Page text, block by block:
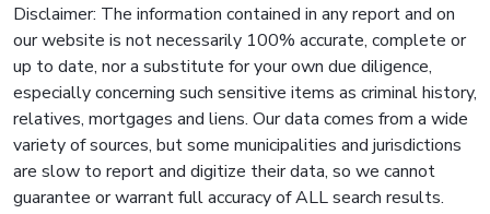
Disclaimer: The information contained in any report and on
our website is not necessarily 100% accurate, complete or
up to date, nor a substitute for your own due diligence,
especially concerning such sensitive items as criminal history,
relatives, mortgages and liens. Our data comes from a wide
variety of sources, but some municipalities and jurisdictions
are slow to report and digitize their data, so we cannot
guarantee or warrant full accuracy of ALL search results.